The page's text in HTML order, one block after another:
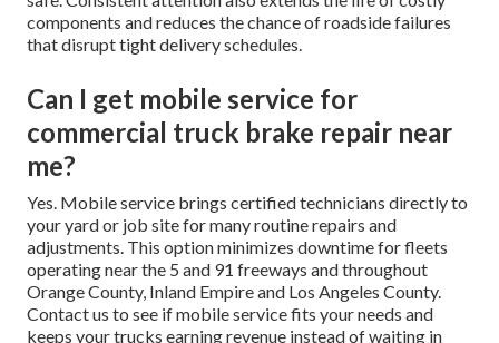
components and reduces the chance of roadside failures
that disrupt tight delivery schedules.
Can I get mobile service for
commercial truck brake repair near
me?
Yes. Mobile service brings certified technicians directly to
your yard or job site for many routine repairs and
adjustments. This option minimizes downtime for fleets
operating near the 5 and 91 freeways and throughout
Orange County, Inland Empire and Los Angeles County.
Contact us to see if mobile service fits your needs and
keeps your trucks earning revenue instead of waiting in